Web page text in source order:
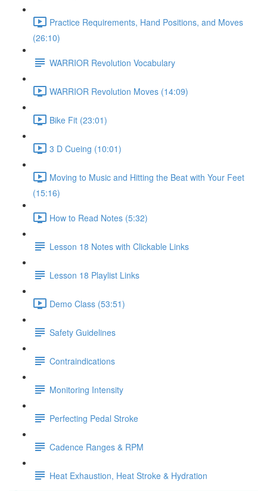
Practice Requirements, Hand Positions, and Moves
(26:10)
WARRIOR Revolution Vocabulary
WARRIOR Revolution Moves (14:09)
Bike Fit (23:01)
3 D Cueing (10:01)
Moving to Music and Hitting the Beat with Your Feet
(15:16)
How to Read Notes (5:32)
Lesson 18 Notes with Clickable Links
Lesson 18 Playlist Links
Demo Class (53:51)
Safety Guidelines
Contraindications
Monitoring Intensity
Perfecting Pedal Stroke
Cadence Ranges & RPM
Heat Exhaustion, Heat Stroke & Hydration